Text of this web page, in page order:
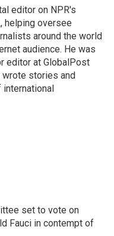
editor on NPR's
helping oversee
around the world
audience. He was
editor at GlobalPost
wrote stories and
set to vote on
Fauci in contempt of